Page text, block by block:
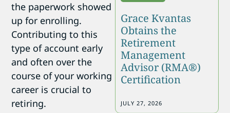
the paperwork showed
up for enrolling.
Contributing to this
type of account early
and often over the
course of your working
career is crucial to
retiring.
Grace Kvantas
Obtains the
Retirement
Management
Advisor (RMA®)
Certification
JULY 27, 2026